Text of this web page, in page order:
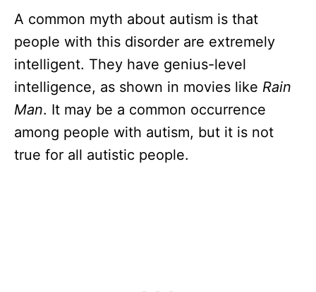
A common myth about autism is that
people with this disorder are extremely
intelligent. They have genius-level
intelligence, as shown in movies like Rain
Man. It may be a common occurrence
among people with autism, but it is not
true for all autistic people.